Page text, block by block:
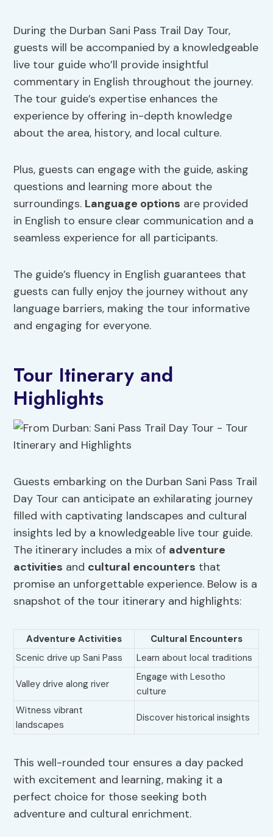
During the Durban Sani Pass Trail Day Tour,
guests will be accompanied by a knowledgeable
live tour guide who’ll provide insightful
commentary in English throughout the journey.
The tour guide’s expertise enhances the
experience by offering in-depth knowledge
about the area, history, and local culture.
Plus, guests can engage with the guide, asking
questions and learning more about the
surroundings. Language options are provided
in English to ensure clear communication and a
seamless experience for all participants.
The guide’s fluency in English guarantees that
guests can fully enjoy the journey without any
language barriers, making the tour informative
and engaging for everyone.
Tour Itinerary and
Highlights
Guests embarking on the Durban Sani Pass Trail
Day Tour can anticipate an exhilarating journey
filled with captivating landscapes and cultural
insights led by a knowledgeable live tour guide.
The itinerary includes a mix of adventure
activities and cultural encounters that
promise an unforgettable experience. Below is a
snapshot of the tour itinerary and highlights:
Adventure Activities
Cultural Encounters
Scenic drive up Sani Pass
Learn about local traditions
Valley drive along river
Engage with Lesotho
culture
Witness vibrant
landscapes
Discover historical insights
This well-rounded tour ensures a day packed
with excitement and learning, making it a
perfect choice for those seeking both
adventure and cultural enrichment.